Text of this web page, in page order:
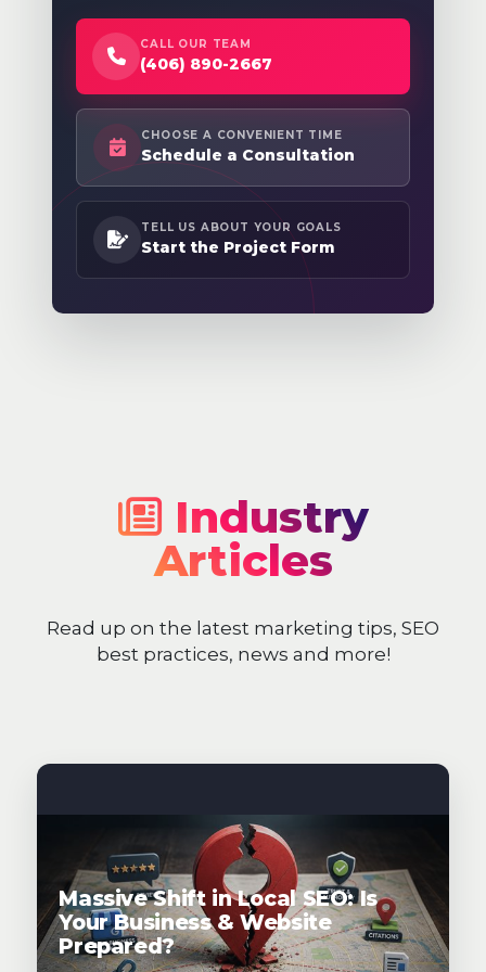
CALL OUR TEAM
(406) 890-2667
CHOOSE A CONVENIENT TIME
Schedule a Consultation
TELL US ABOUT YOUR GOALS
Start the Project Form
Industry
Articles
Read up on the latest marketing tips, SEO
best practices, news and more!
Massive Shift in Local SEO: Is
Your Business & Website
Prepared?